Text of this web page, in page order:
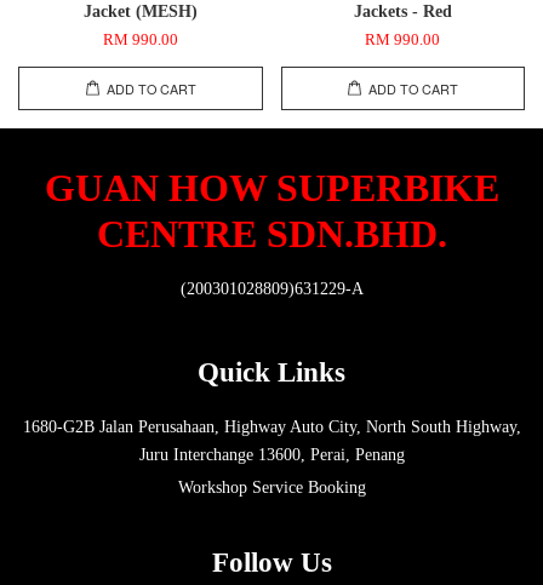
Jacket (MESH)
RM 990.00
ADD TO CART
Jackets - Red
RM 990.00
ADD TO CART
GUAN HOW SUPERBIKE
CENTRE SDN.BHD.
(200301028809)631229-A
Quick Links
1680-G2B Jalan Perusahaan, Highway Auto City, North South Highway,
Juru Interchange 13600, Perai, Penang
Workshop Service Booking
Follow Us